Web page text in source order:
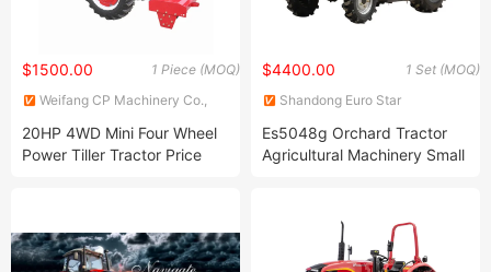
1 Piece (MOQ)
$1500.00
Weifang CP Machinery Co.,
20HP 4WD Mini Four Wheel
Power Tiller Tractor Price
1 Set (MOQ)
$4400.00
Shandong Euro Star
Ltd.
Es5048g Orchard Tractor
Agricultural Machinery Small
Farm, Orchard, Field etc.